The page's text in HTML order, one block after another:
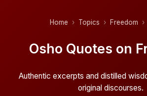
Home Topics Freedom
Osho Quotes on
Authentic excerpts and distilled
original discourses.